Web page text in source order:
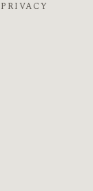
PRIVACY